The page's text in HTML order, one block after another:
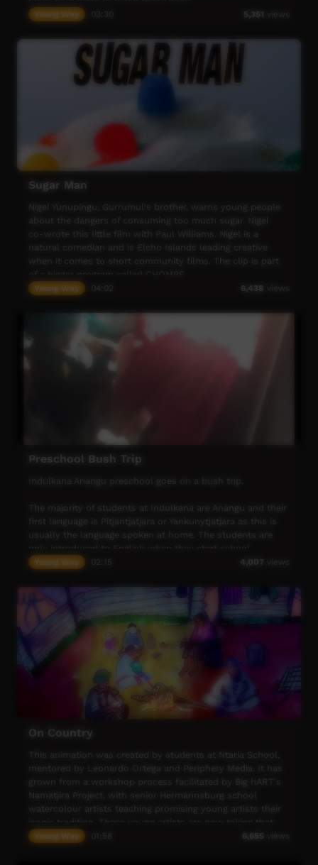
It's about being persistent and disciplined and keeping on
The song tells us that when times are tough, you can
draw on the strength of your culture. It also reminds us
that when things are going well and you feel that your
goals are in reach, not to get to far ahead of yourself and
B2M) and Tippa (trading his footy for guitar!)
Young Way 5,351 views
Sugar Man
Nigel Yunupingu, Gurrumul's brother, warns young people
about the dangers of consuming too much sugar. Nigel
co-wrote this little film with Paul Williams. Nigel is a
natural comedian and is Elcho Islands leading creative
when it comes to short community films. The clip is part
of a bigger program called CHOMPS.
Young Way 6,438 views
Preschool Bush Trip
Indulkana Anangu preschool goes on a bush trip.
The majority of students at Indulkana are Anangu and their
first language is Pitjantjatjara or Yankunytjatjara as this is
usually the language spoken at home. The students are
is the transient nature of the population.
The School can have students who attend for periods of
days or weeks and then return to their home communities
Young Way 4,007 views
On Country
This animation was created by students at Ntaria School,
mentored by Leonardo Ortega and Periphery Media. It has
grown from a workshop process facilitated by Big hART's
Namatjira Project, with senior Hermannsburg school
watercolour artists teaching promising young artists their
iconic tradition. These young artists are now taking that
tradition into the digital age.
Young Way 6,655 views